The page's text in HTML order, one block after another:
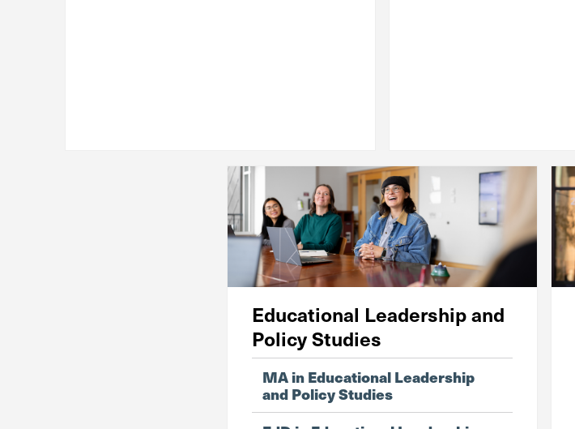
Educational Leadership and
Policy Studies
MA in Educational Leadership
and Policy Studies